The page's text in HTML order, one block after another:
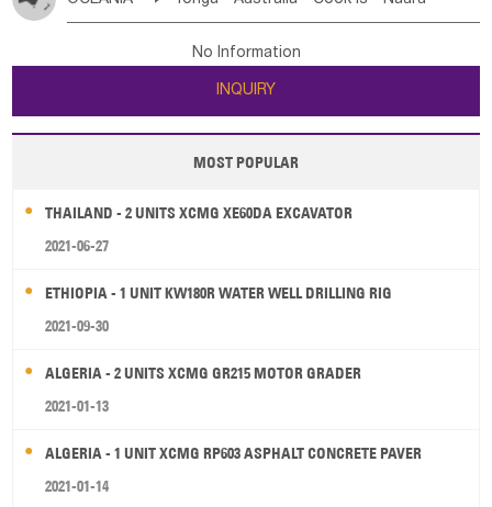
Poland Liechtenstein Austria Monaco
Ireland Belgium
Luxembourg Malta
Serbia Slovenia Rep Macedonia Rep
Bulgaria
Jordan
Kuwait Israel Oman
Tuvalu Micronesia Fs Marshall Is Rep Kiribati
New Zealand
Papua New Guinea Palau Pitcairn Is Niue
Wallis and Futuna Guam
No Information
INQUIRY
MOST POPULAR
THAILAND - 2 UNITS XCMG XE60DA EXCAVATOR
2021-06-27
ETHIOPIA - 1 UNIT KW180R WATER WELL DRILLING RIG
2021-09-30
ALGERIA - 2 UNITS XCMG GR215 MOTOR GRADER
2021-01-13
ALGERIA - 1 UNIT XCMG RP603 ASPHALT CONCRETE PAVER
2021-01-14